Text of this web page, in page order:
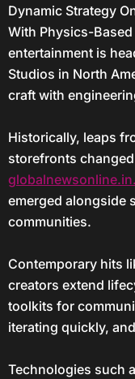
Dynamic Strategy On Browser: Accessibility By Design
With Physics-
entertainment is
Studios in North
craft with
Historically, leaps
storefronts
emerged alongside
communities.
Contemporary hits
creators extend
toolkits for
iterating quickly,
Technologies such